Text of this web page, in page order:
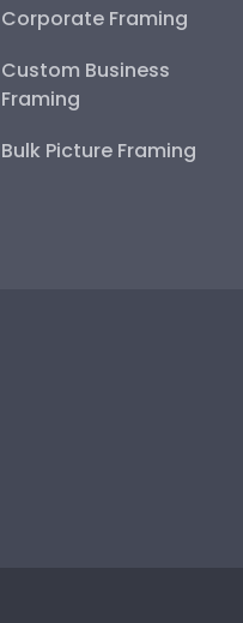
Corporate Framing
Custom Business
Framing
Bulk Picture Framing